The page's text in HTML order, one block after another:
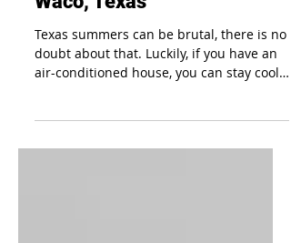
Aug 5, 2022 2 min read
Premium A/C Repair In
Waco, Texas
Texas summers can be brutal, there is no
air-conditioned house, you can stay cool